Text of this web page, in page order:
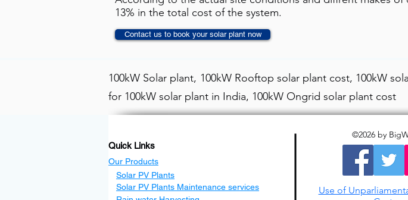
13% in the total cost of the system.
Contact us to book your solar plant now
100kW Solar plant, 100kW Rooftop solar plant cost, 100kW
for 100kW solar plant in India, 100kW Ongrid solar plant cost
Quick Links
Our Products
©2026 by
Solar PV Plants
Solar PV Plants Maintenance services
Use of